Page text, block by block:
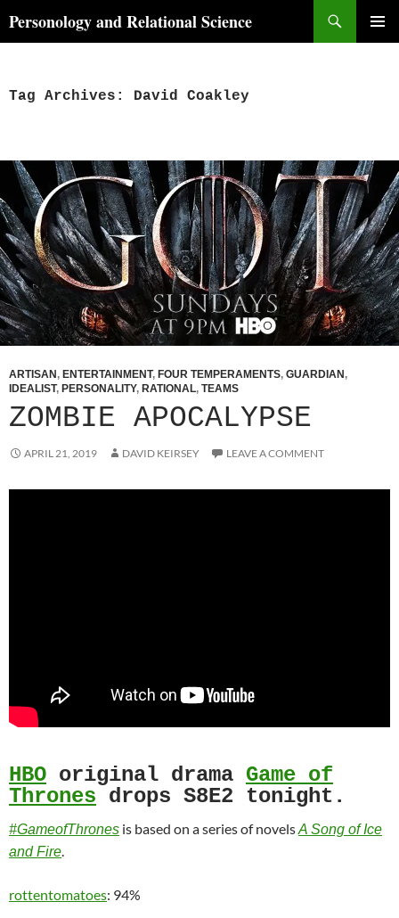
toPersonology and Relational Science
Tag Archives: David Coakley
ARTISAN , ENTERTAINMENT, FOUR TEMPERAMENTS, GUARDIAN ,
IDEALIST, PERSONALITY, RATIONAL, TEAMS
ZOMBIE APOCALYPSE
APRIL 21, 2019 DAVID KEIRSEY LEAVE A COMMENT
HBO original drama Game of
Thrones drops S8E2 tonight.
#GameofThrones is based on a series of novelsA Song of Ice
and Fire.
rottentomatoes: 94%